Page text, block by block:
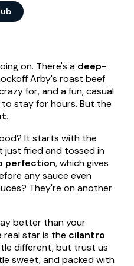
on. There's a deep-
Arby's roast beef
for, and a fun, casual
stay for hours. But the
.
It starts with the
just fried and tossed in
perfection, which gives
any sauce even
They're on another
better than your
real star is the cilantro
different, but trust us
sweet, and packed with